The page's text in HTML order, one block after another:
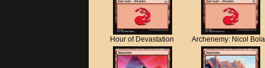
Hour of Devastation Archenemy: Nicol